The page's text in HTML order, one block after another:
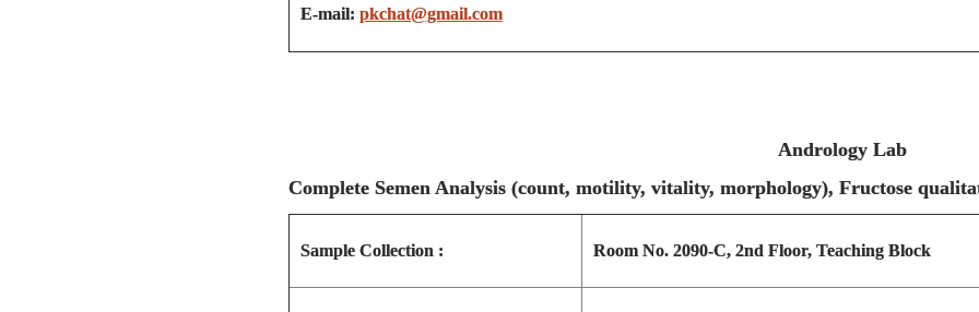
E-mail: pkchat@gmail.com
Andrology Lab
Complete Semen Analysis (count, motility, vitality, morphology),
Sample Collection : Room No. 2090-C, 2nd Floor, Teaching Block